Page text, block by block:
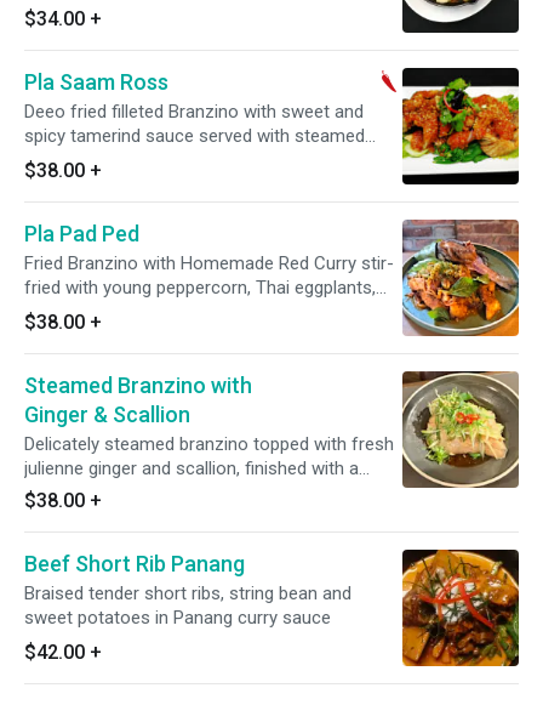
and chilli jam. Spicy.
$34.00 +
Pla Saam Ross
Deeo fried filleted Branzino with sweet and
spicy tamerind sauce served with steamed
vegetables. Spicy.
$38.00 +
Pla Pad Ped
Fried Branzino with Homemade Red Curry stir-
fried with young peppercorn, Thai eggplants,
finger roots, kaffir lime leaf, long hot pepper
and holy basil
$38.00 +
Steamed Branzino with
Ginger & Scallion
Delicately steamed branzino topped with fresh
julienne ginger and scallion, finished with a
warm pour of aromatic soy sauce for a light
and elegant flavor.
$38.00 +
Beef Short Rib Panang
Braised tender short ribs, string bean and
sweet potatoes in Panang curry sauce
$42.00 +